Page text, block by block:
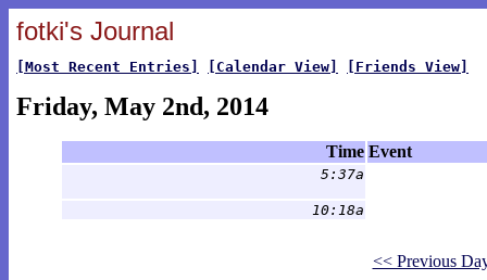
fotki's Journal
[Most Recent Entries] [Calendar View] [Friends View]
Friday, May 2nd, 2014
Time Event
5:37a
10:18a
<< Previous